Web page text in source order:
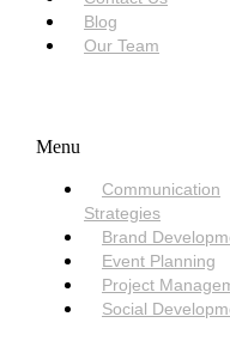
Blog
Our Team
Menu
Communication
Strategies
Brand
Event Planning
Project
Social